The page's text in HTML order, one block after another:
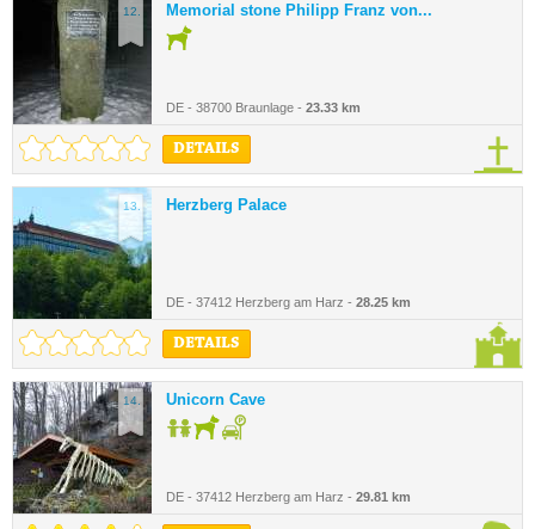
12. Memorial stone Philipp Franz von...
DE - 38700 Braunlage - 23.33 km
DETAILS
13. Herzberg Palace
DE - 37412 Herzberg am Harz - 28.25 km
DETAILS
14. Unicorn Cave
DE - 37412 Herzberg am Harz - 29.81 km